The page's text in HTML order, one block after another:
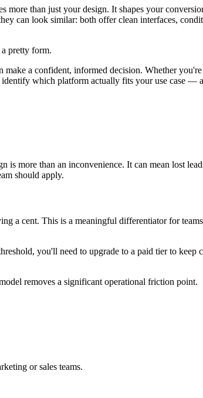
than just your design. It shapes your
can look similar: both offer clean interfaces,
pretty form.
a confident, informed decision. Whether
which platform actually fits your use case —
is more than an inconvenience. It can mean lost
should apply.
a cent. This is a meaningful differentiator for
you'll need to upgrade to a paid tier to
removes a significant operational friction point.
or sales teams.